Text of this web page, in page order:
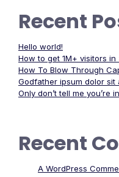
Recent
Hello world!
How to get 1M+ visitors
How To Blow Through
Godfather ipsum dolor sit
Only don’t tell me you’re
Recent
A WordPress